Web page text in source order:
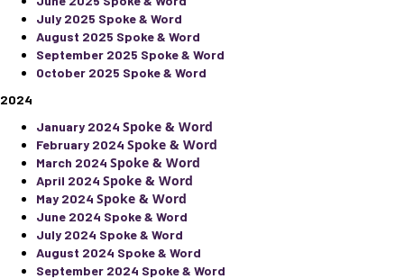
July 2025 Spoke & Word
August 2025 Spoke & Word
September 2025 Spoke & Word
October 2025 Spoke & Word
2024
January 2024 Spoke & Word
February 2024 Spoke & Word
March 2024 Spoke & Word
April 2024 Spoke & Word
May 2024 Spoke & Word
June 2024 Spoke & Word
July 2024 Spoke & Word
August 2024 Spoke & Word
September 2024 Spoke & Word